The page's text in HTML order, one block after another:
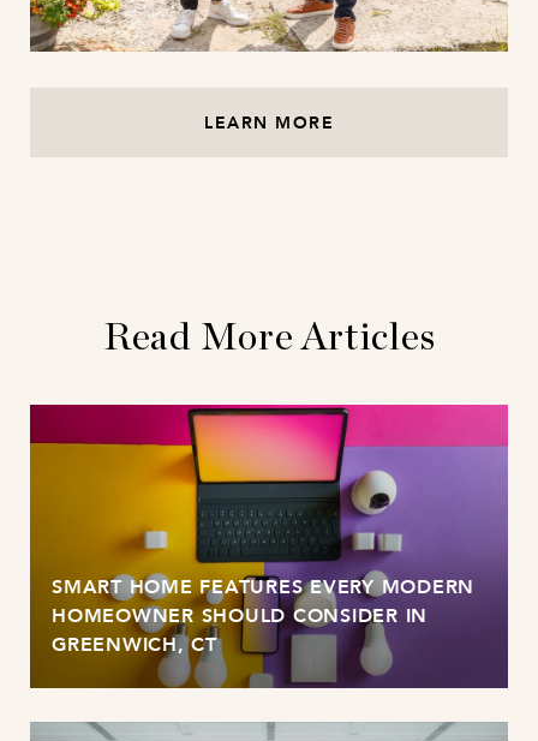
LEARN MORE
Read More Articles
SMART HOME FEATURES EVERY MODERN
HOMEOWNER SHOULD CONSIDER IN
GREENWICH, CT